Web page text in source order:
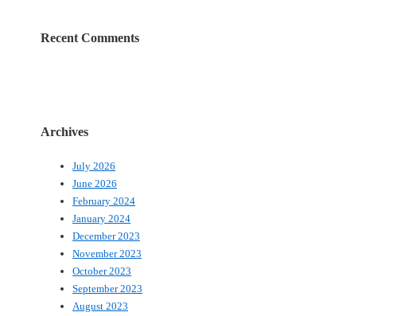
Recent Comments
Archives
July 2026
June 2026
February 2024
January 2024
December 2023
November 2023
October 2023
September 2023
August 2023